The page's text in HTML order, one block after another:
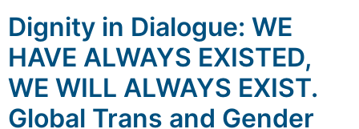
Dignity in Dialogue: WE
HAVE ALWAYS EXISTED,
WE WILL ALWAYS EXIST.
Global Trans and Gender